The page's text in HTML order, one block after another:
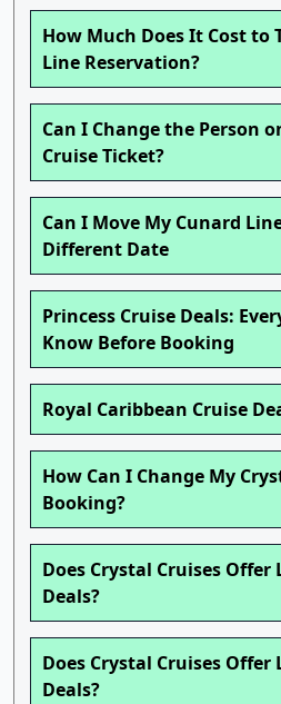
How Much Does It Cost to
Line Reservation?
Can I Change the Person
Cruise Ticket?
Can I Move My Cunard
Different Date
Princess Cruise Deals:
Know Before Booking
Royal Caribbean Cruise
How Can I Change My
Booking?
Does Crystal Cruises
Deals?
Does Crystal Cruises
Deals?